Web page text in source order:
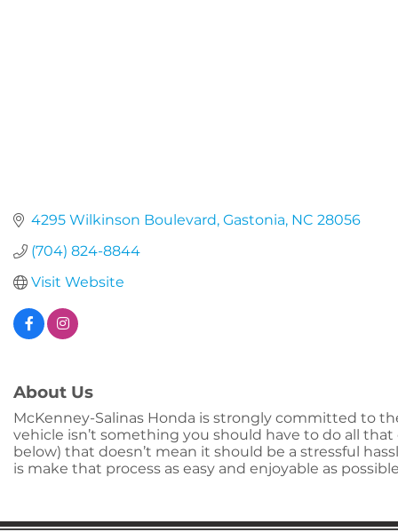
4295 Wilkinson Boulevard Gastonia NC 28056
(704) 824-8844
Visit Website
About Us
McKenney-Salinas Honda is strongly committed to
vehicle isn’t something you should have to do all
below) that doesn’t mean it should be a stressful
is make that process as easy and enjoyable as